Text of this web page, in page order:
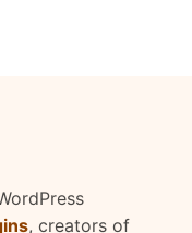
, creators of